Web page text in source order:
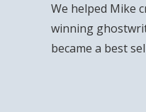
We helped Mike
winning
became a best